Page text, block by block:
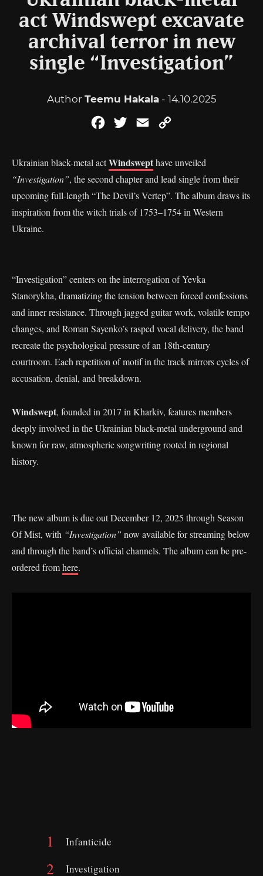
act Windswept excavate
archival terror in new
single “Investigation”
Author Teemu Hakala- 14.10.2025
FacebookTwitterEmail
Ukrainian black-metal actWindswepthave unveiled
“Investigation”, the second chapter and lead single from their
upcoming full-length “The Devil’s Vertep”. The album draws its
inspiration from the witch trials of 1753–1754 in Western
Ukraine.
“Investigation” centers on the interrogation of Yevka
Stanorykha, dramatizing the tension between forced confessions
and inner resistance. Through jagged guitar work, volatile tempo
changes, and Roman Sayenko’s rasped vocal delivery, the band
recreate the psychological pressure of an 18th-century
courtroom. Each repetition of motif in the track mirrors cycles of
accusation, denial, and breakdown.
Windswept, founded in 2017 in Kharkiv, features members
deeply involved in the Ukrainian black-metal underground and
known for raw, atmospheric songwriting rooted in regional
history.
The new album is due out December 12, 2025 through Season
Of Mist, with “Investigation” now available for streaming below
and through the band’s official channels. The album can be pre-
ordered fromhere.
Infanticide
Investigation